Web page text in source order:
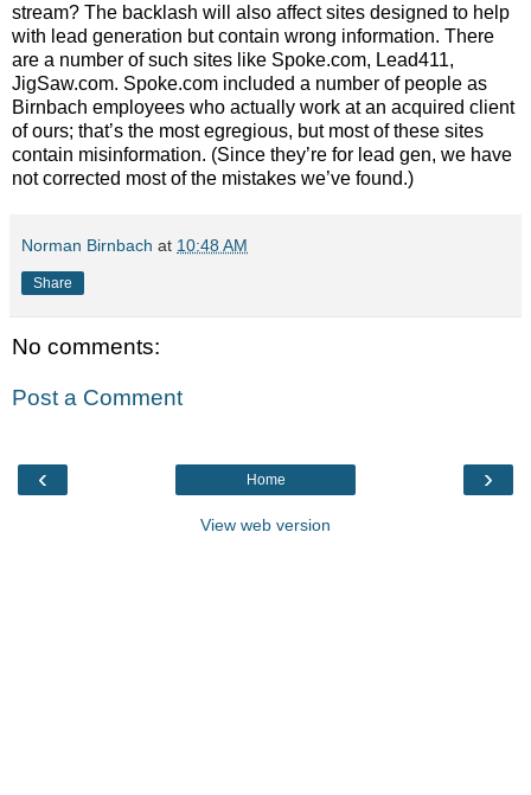
stream? The backlash will also affect sites designed to help
with lead generation but contain wrong information. There
are a number of such sites like Spoke.com, Lead411,
JigSaw.com. Spoke.com included a number of people as
Birnbach employees who actually work at an acquired client
of ours; that’s the most egregious, but most of these sites
contain misinformation. (Since they’re for lead gen, we have
not corrected most of the mistakes we’ve found.)
Norman Birnbach at 10:48 AM
Share
No comments:
Post a Comment
‹ ›
Home
View web version